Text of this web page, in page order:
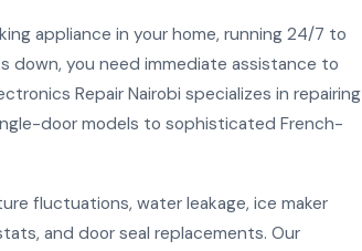
appliance in your home, running 24/7 to
down, you need immediate assistance to
Repair Nairobi specializes in repairing
door models to sophisticated French-
fluctuations, water leakage, ice maker
and door seal replacements. Our